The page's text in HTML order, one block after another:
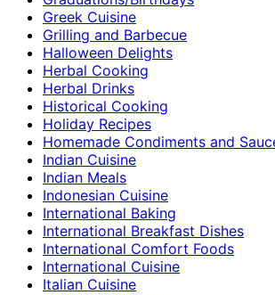
Greek Cuisine
Grilling and Barbecue
Halloween Delights
Herbal Cooking
Herbal Drinks
Historical Cooking
Holiday Recipes
Homemade Condiments and
Indian Cuisine
Indian Meals
Indonesian Cuisine
International Baking
International Breakfast Dishes
International Comfort Foods
International Cuisine
Italian Cuisine